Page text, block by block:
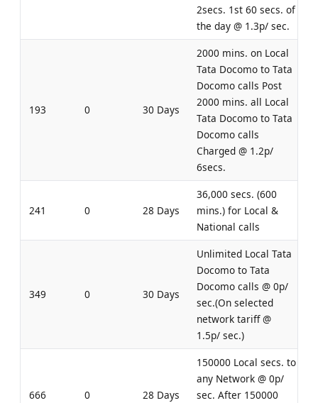
2secs. 1st 60 secs. of
the day @ 1.3p/ sec.
193 0 30 Days
2000 mins. on Local
Tata Docomo to Tata
Docomo calls Post
2000 mins. all Local
Tata Docomo to Tata
Docomo calls
Charged @ 1.2p/
6secs.
241 0 28 Days
36,000 secs. (600
mins.) for Local &
National calls
349 0 30 Days
Unlimited Local Tata
Docomo to Tata
Docomo calls @ 0p/
sec.(On selected
network tariff @
1.5p/ sec.)
666 0 28 Days
150000 Local secs. to
any Network @ 0p/
sec. After 150000